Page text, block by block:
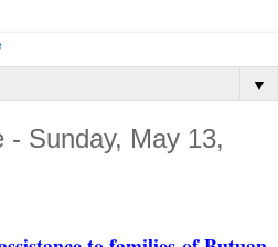
▼
- Sunday, May 13,